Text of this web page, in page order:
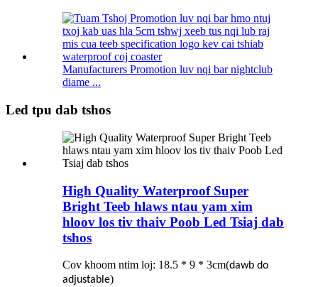
Manufacturers Promotion luv nqi bar nightclub
diame ...
Led tpu dab tshos
High Quality Waterproof Super
Bright Teeb hlaws ntau yam xim
hloov los tiv thaiv Poob Led Tsiaj dab
tshos
Cov khoom ntim loj: 18.5 * 9 * 3cm(dawb do
adjustable)